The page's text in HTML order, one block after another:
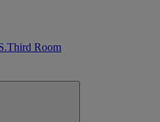
Third Room